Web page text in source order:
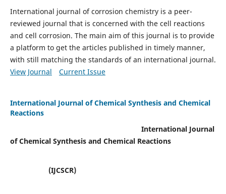
International journal of corrosion chemistry is a peer-
reviewed journal that is concerned with the cell reactions
and cell corrosion. The main aim of this journal is to provide
a platform to get the articles published in timely manner,
with still matching the standards of an international journal.
View Journal
Current Issue
International Journal of Chemical Synthesis and Chemical
Reactions
International Journal
of Chemical Synthesis and Chemical Reactions
(IJCSCR)